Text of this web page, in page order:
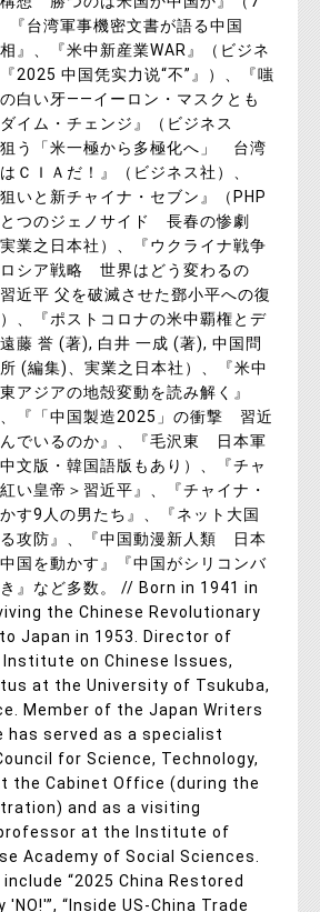
『台湾軍事機密文書が語る中国
』、『米中新産業WAR』（ビジネ
2025 中国凭实力说“不”』）、『嗤
の白い牙――イーロン・マスクとも
イム・チェンジ』（ビジネス
う「米一極から多極化へ」 台湾
ＣＩＡだ！』（ビジネス社）、
いと新チャイナ・セブン』（PHP
つのジェノサイド 長春の惨劇
業之日本社）、『ウクライナ戦争
シア戦略 世界はどう変わるの
近平 父を破滅させた鄧小平への復
、『ポストコロナの米中覇権とデ
藤 誉 (著), 白井 一成 (著), 中国問
(編集)、実業之日本社）、『米中
アジアの地殻変動を読み解く』
、『「中国製造2025」の衝撃 習近
でいるのか』、『毛沢東 日本軍
文版・韓国語版もあり）、『チャ
い皇帝＞習近平』、『チャイナ・
す9人の男たち』、『ネット大国
攻防』、『中国動漫新人類 日本
国を動かす』『中国がシリコンバ
』など多数。 // Born in 1941 in
the Chinese Revolutionary
Japan in 1953. Director of
Institute on Chinese Issues,
at the University of Tsukuba,
Member of the Japan Writers
has served as a specialist
for Science, Technology,
the Cabinet Office (during the
and as a visiting
at the Institute of
Academy of Social Sciences.
“2025 China Restored
“Inside US-China Trade